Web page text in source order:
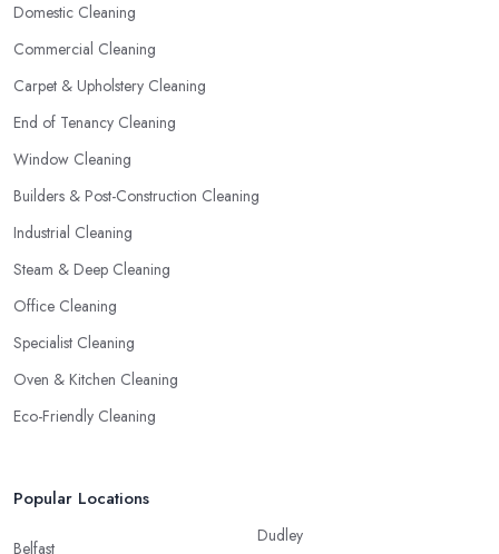
Domestic Cleaning
Commercial Cleaning
Carpet & Upholstery Cleaning
End of Tenancy Cleaning
Window Cleaning
Builders & Post-Construction Cleaning
Industrial Cleaning
Steam & Deep Cleaning
Office Cleaning
Specialist Cleaning
Oven & Kitchen Cleaning
Eco-Friendly Cleaning
Popular Locations
Belfast
Dudley